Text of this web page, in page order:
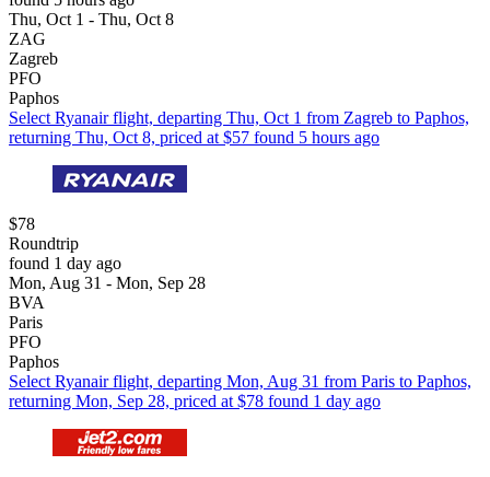
Thu, Oct 1 - Thu, Oct 8
ZAG
Zagreb
PFO
Paphos
Select Ryanair flight, departing Thu, Oct 1 from Zagreb to Paphos,
returning Thu, Oct 8, priced at $57 found 5 hours ago
$78
Roundtrip
found 1 day ago
Mon, Aug 31 - Mon, Sep 28
BVA
Paris
PFO
Paphos
Select Ryanair flight, departing Mon, Aug 31 from Paris to Paphos,
returning Mon, Sep 28, priced at $78 found 1 day ago